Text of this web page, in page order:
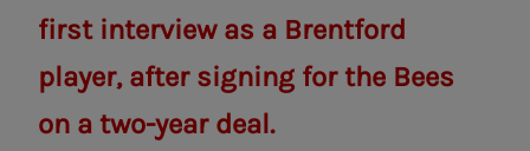
first interview as a Brentford
player, after signing for the Bees
on a two-year deal.